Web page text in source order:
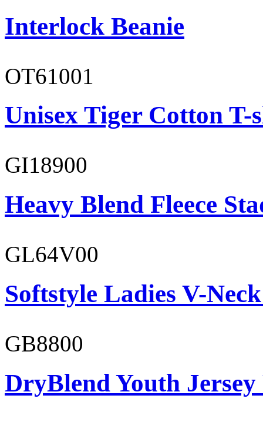
Interlock Beanie
OT61001
Unisex Tiger Cotton T-
GI18900
Heavy Blend Fleece
GL64V00
Softstyle Ladies V-
GB8800
DryBlend Youth Jersey